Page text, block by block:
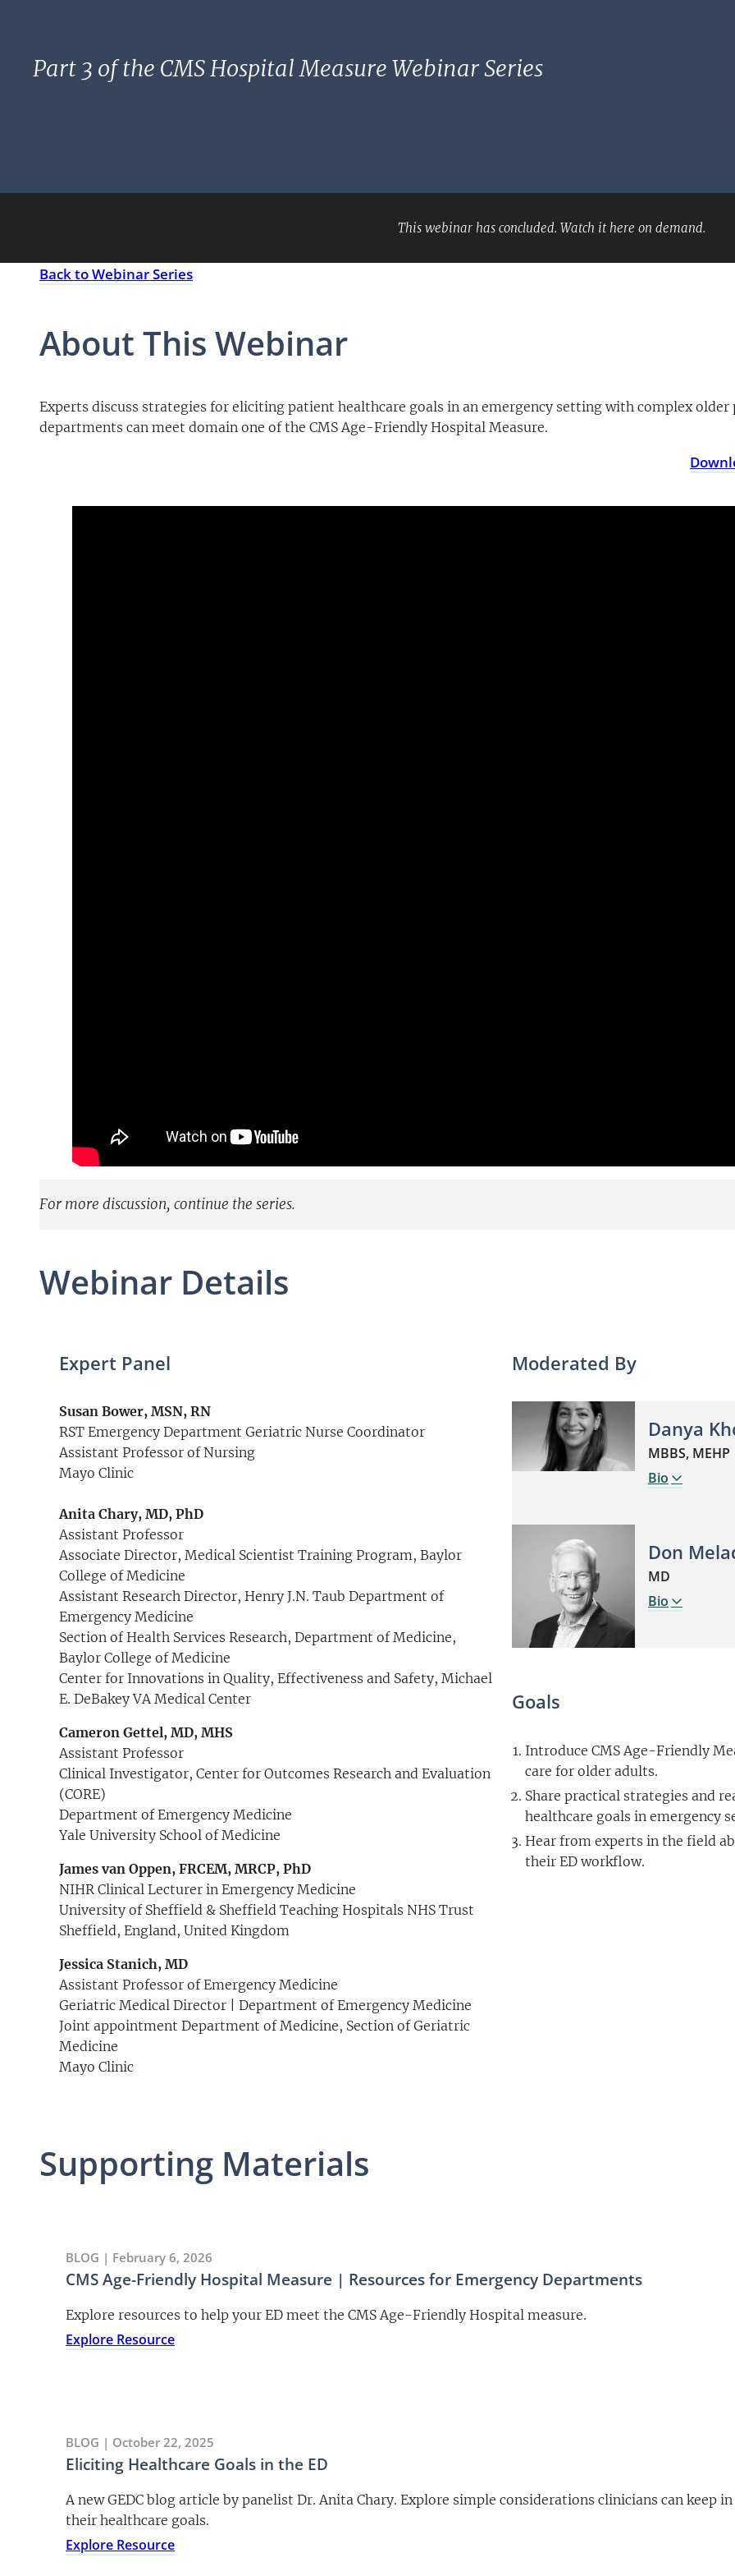
Part 3 of the CMS Hospital Measure Webinar Series
This webinar has concluded. Watch it here on demand.
Back to Webinar Series
About This Webinar
Experts discuss strategies for eliciting patient healthcare goals in an emergency setting with complex older
departments can meet domain one of the CMS Age-Friendly Hospital Measure.
For more discussion, continue the series.
Webinar Details
Expert Panel
Susan Bower, MSN, RN
RST Emergency Department Geriatric Nurse Coordinator
Assistant Professor of Nursing
Mayo Clinic
Anita Chary, MD, PhD
Assistant Professor
Associate Director, Medical Scientist Training Program, Baylor
College of Medicine
Assistant Research Director, Henry J.N. Taub Department of
Emergency Medicine
Section of Health Services Research, Department of Medicine,
Baylor College of Medicine
Center for Innovations in Quality, Effectiveness and Safety, Michael
E. DeBakey VA Medical Center
Cameron Gettel, MD, MHS
Assistant Professor
Clinical Investigator, Center for Outcomes Research and Evaluation
(CORE)
Department of Emergency Medicine
Yale University School of Medicine
James van Oppen, FRCEM, MRCP, PhD
NIHR Clinical Lecturer in Emergency Medicine
University of Sheffield & Sheffield Teaching Hospitals NHS Trust
Sheffield, England, United Kingdom
Jessica Stanich, MD
Assistant Professor of Emergency Medicine
Geriatric Medical Director | Department of Emergency Medicine
Joint appointment Department of Medicine, Section of Geriatric
Medicine
Mayo Clinic
Moderated By
Danya
MBBS, MEHP
Bio
Don
MD
Bio
Goals
Introduce CMS Age-Friendly
care for older adults.
Share practical strategies and
healthcare goals in emergency
Hear from experts in the field
their ED workflow.
Supporting Materials
BLOG | February 6, 2026
CMS Age-Friendly Hospital Measure | Resources for Emergency Departments
Explore resources to help your ED meet the CMS Age-Friendly Hospital measure.
Explore Resource
BLOG | October 22, 2025
Eliciting Healthcare Goals in the ED
A new GEDC blog article by panelist Dr. Anita Chary. Explore simple considerations clinicians can keep
their healthcare goals.
Explore Resource